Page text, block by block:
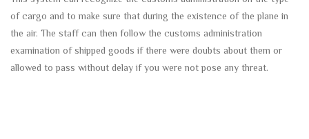
of cargo and to make sure that during the existence of the plane in
the air. The staff can then follow the customs administration
examination of shipped goods if there were doubts about them or
allowed to pass without delay if you were not pose any threat.